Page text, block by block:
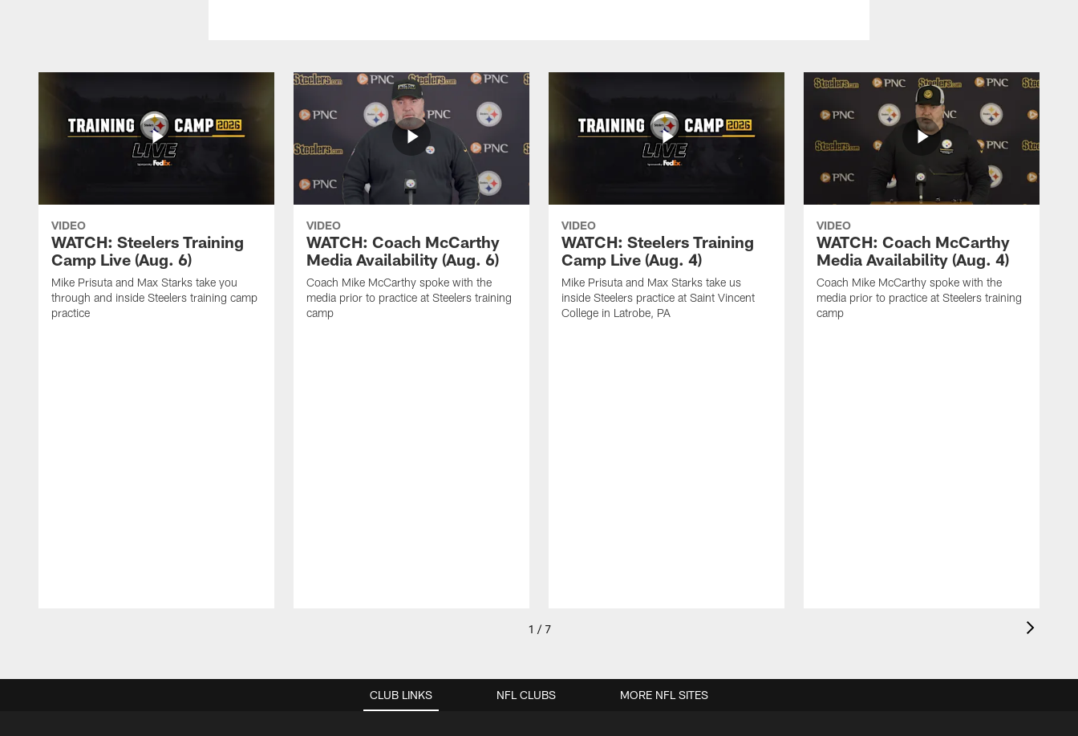
VIDEO
WATCH: Steelers Training
Camp Live (Aug. 6)
Mike Prisuta and Max Starks take you
through and inside Steelers training camp
practice
VIDEO
WATCH: Coach McCarthy
Media Availability (Aug. 6)
Coach Mike McCarthy spoke with the
media prior to practice at Steelers training
camp
VIDEO
WATCH: Steelers Training
Camp Live (Aug. 4)
Mike Prisuta and Max Starks take us
inside Steelers practice at Saint Vincent
College in Latrobe, PA
VIDEO
WATCH: Coach McCarthy
Media Availability (Aug. 4)
Coach Mike McCarthy spoke with the
media prior to practice at Steelers training
camp
1 / 7
CLUB LINKS NFL CLUBS MORE NFL SITES